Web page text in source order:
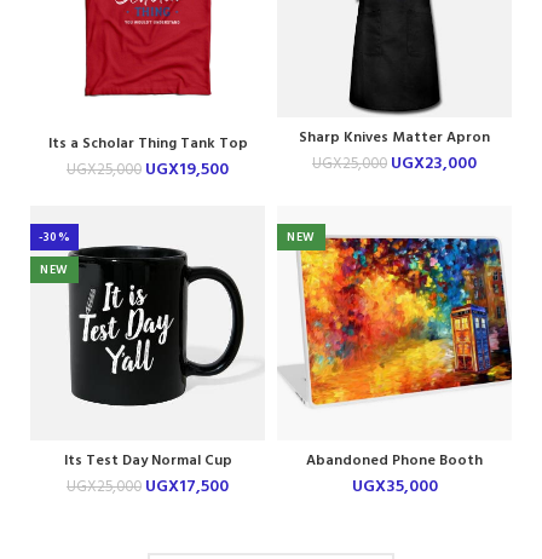
Its a Scholar Thing Tank Top
UGX25,000 UGX19,500
Sharp Knives Matter Apron
UGX25,000 UGX23,000
-30%
NEW
Its Test Day Normal Cup
UGX25,000 UGX17,500
NEW
Abandoned Phone Booth
Laptop Skin
UGX35,000